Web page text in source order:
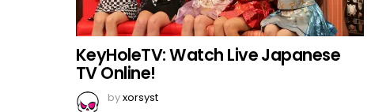
KeyHoleTV: Watch Live Japanese
TV Online!
byxorsyst